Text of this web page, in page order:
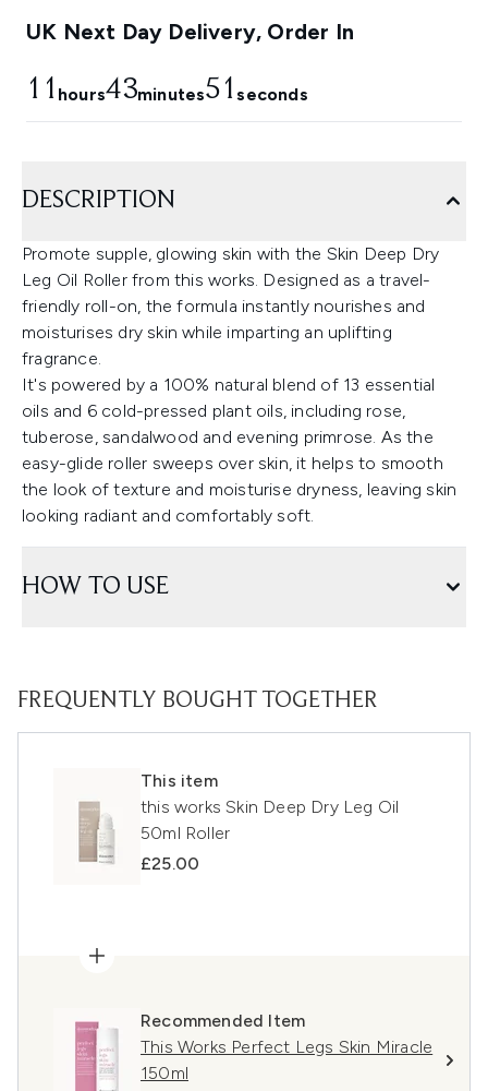
UK Next Day Delivery, Order In
11 hours43minutes50seconds
DESCRIPTION
Promote supple, glowing skin with the Skin Deep Dry
Leg Oil Roller from this works. Designed as a travel-
friendly roll-on, the formula instantly nourishes and
moisturises dry skin while imparting an uplifting
fragrance.
It's powered by a 100% natural blend of 13 essential
oils and 6 cold-pressed plant oils, including rose,
tuberose, sandalwood and evening primrose. As the
easy-glide roller sweeps over skin, it helps to smooth
the look of texture and moisturise dryness, leaving skin
looking radiant and comfortably soft.
HOW TO USE
FREQUENTLY BOUGHT TOGETHER
This item
this works Skin Deep Dry Leg Oil
50ml Roller
£25.00
Recommended Item
This Works Perfect Legs Skin Miracle
150ml